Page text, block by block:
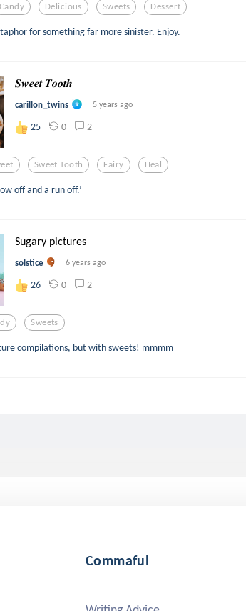
Candy Delicious Sweets Dessert
for something far more sinister. Enjoy.
𝑺𝒘𝒆𝒆𝒕 𝑻𝒐𝒐𝒕𝒉
carillon_twins 5 years ago
25 0 2
Sweet Tooth Fairy Heal
off and a run off.’
Sugary pictures
solstice 6 years ago
26 0 2
Sweets
compilations, but with sweets! mmmm
Commaful